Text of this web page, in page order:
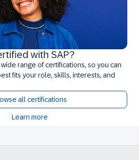
with SAP?
range of certifications, so you can
fits your role, skills, interests, and
all certifications
Learn more